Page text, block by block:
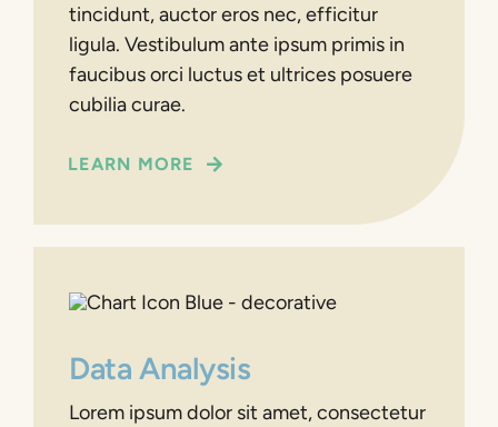
tincidunt, auctor eros nec, efficitur
ligula. Vestibulum ante ipsum primis in
faucibus orci luctus et ultrices posuere
cubilia curae.
LEARN MORE
Data Analysis
Lorem ipsum dolor sit amet, consectetur